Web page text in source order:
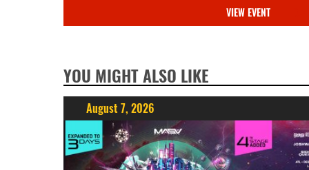
VIEW EVENT
YOU MIGHT ALSO LIKE
August 7, 2026